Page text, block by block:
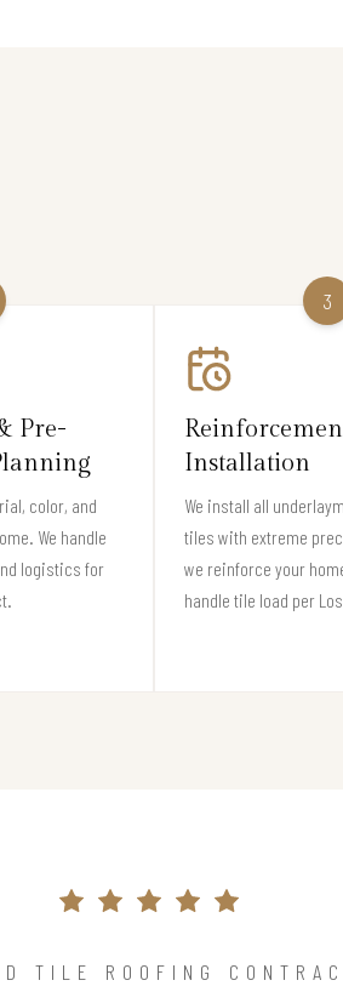
Pre-
color, and
We handle
logistics for
3
Installation
We install all
tiles with extreme
we reinforce your
handle tile load per
TILE ROOFING